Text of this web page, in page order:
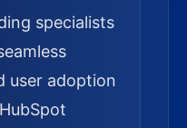
specialists
user adoption